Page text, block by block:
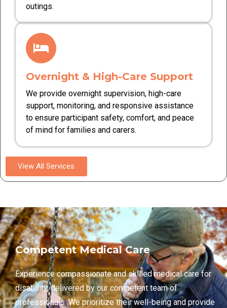
outings.
Overnight & High-Care Support
We provide overnight supervision, high-care
support, monitoring, and responsive assistance
to ensure participant safety, comfort, and peace
of mind for families and carers.
View All Services
Competent Medical Care
Experience compassionate and skilled medical care for
disability, delivered by our competent team of
professionals. We prioritize their well-being and provide